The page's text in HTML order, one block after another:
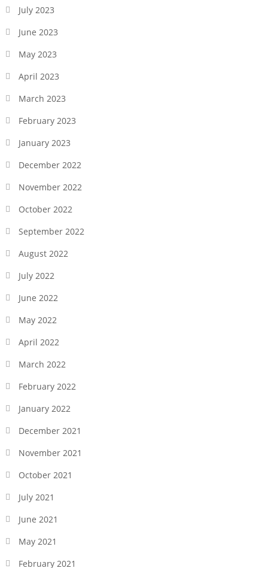
July 2023
June 2023
May 2023
April 2023
March 2023
February 2023
January 2023
December 2022
November 2022
October 2022
September 2022
August 2022
July 2022
June 2022
May 2022
April 2022
March 2022
February 2022
January 2022
December 2021
November 2021
October 2021
July 2021
June 2021
May 2021
February 2021